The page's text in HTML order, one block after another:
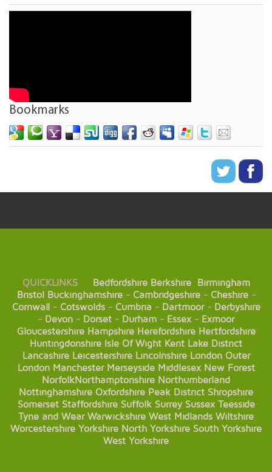
Bookmarks
QUICKLINKS Bedfordshire Berkshire
Birmingham
Bristol Buckinghamshire- Cambridgeshire- Cheshire-
Cornwall- Cotswolds- Cumbria- Dartmoor- Derbyshire
- Devon - Dorset - Durham - Essex- Exmoor
Gloucestershire Hampshire Herefordshire Hertfordshire
Huntingdonshire Isle Of Wight Kent Lake District
Lancashire Leicestershire Lincolnshire London Outer
London Manchester Merseyside Middlesex New Forest
NorfolkNorthamptonshire Northumberland
Nottinghamshire Oxfordshire Peak District Shropshire
Somerset Staffordshire Suffolk Surrey Sussex Teesside
Tyne and Wear Warwickshire West Midlands Wiltshire
Worcestershire Yorkshire North Yorkshire South Yorkshire
West Yorkshire